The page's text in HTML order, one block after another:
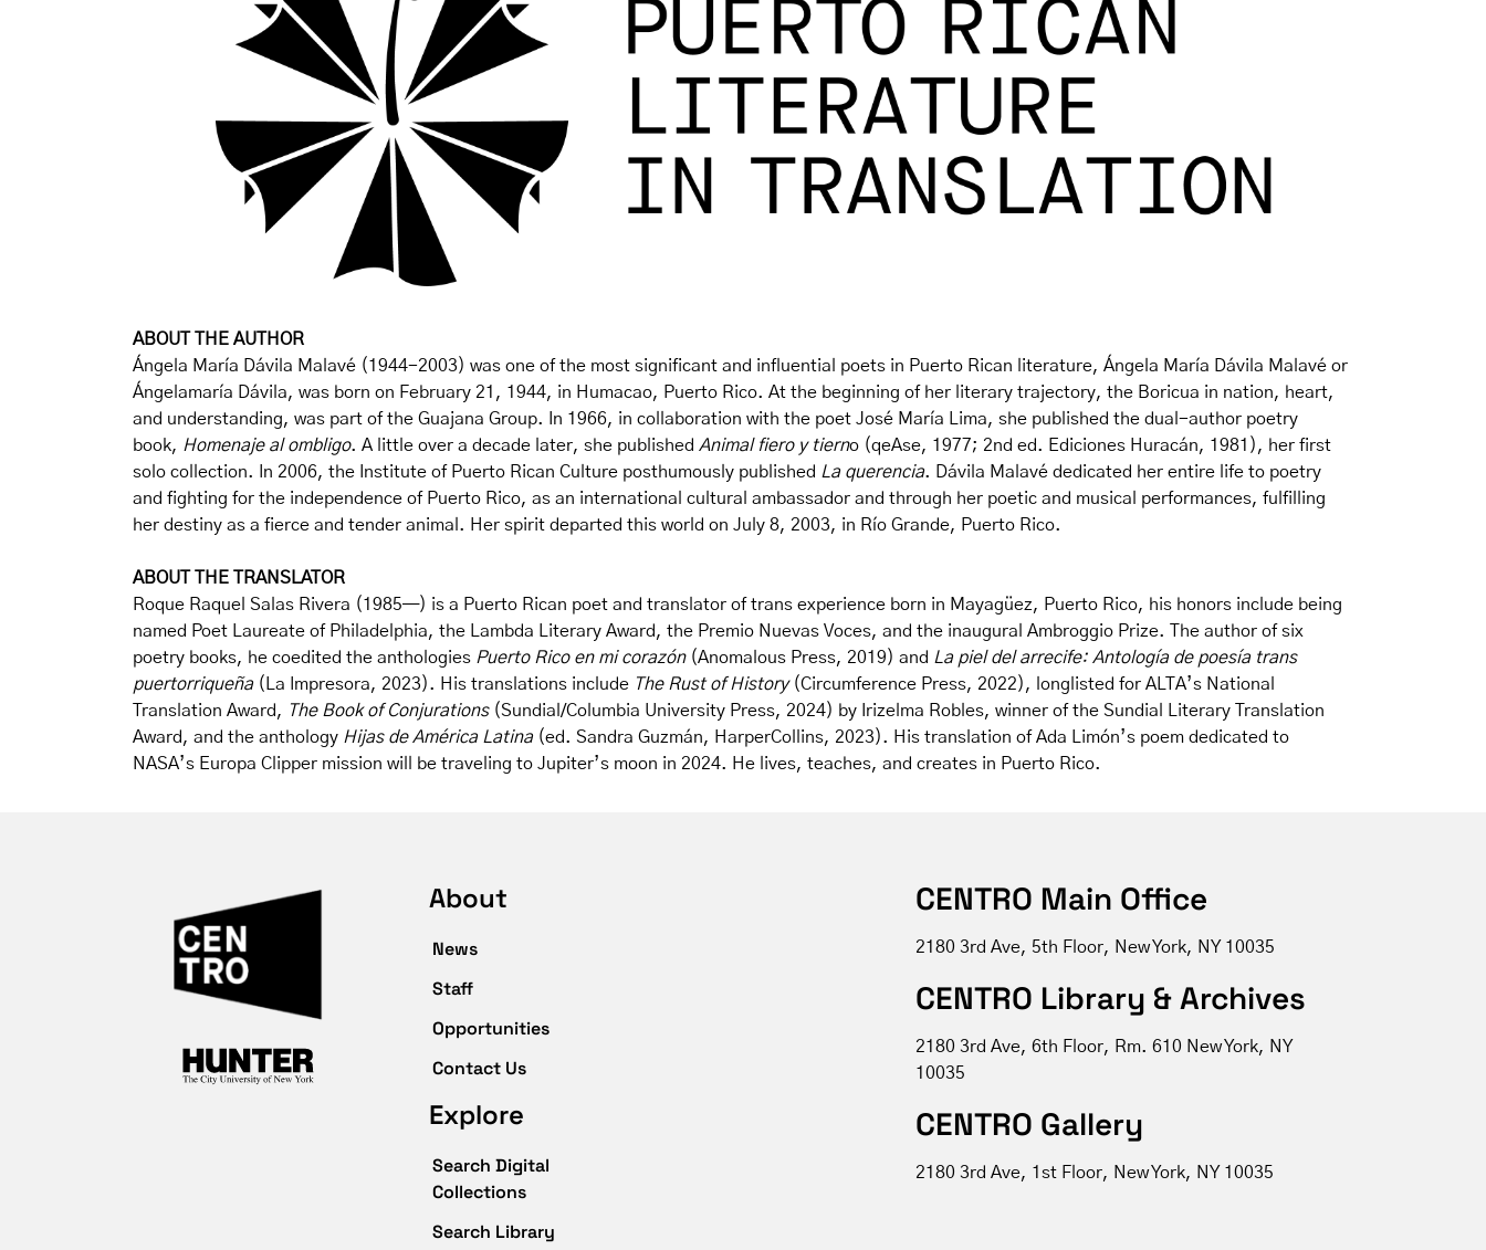
ABOUT THE AUTHOR
Ángela María Dávila Malavé (1944-2003) was one of the most significant and influential poets in Puerto Rican literature, Ángela María Dávila Malavé or
Ángelamaría Dávila, was born on February 21, 1944, in Humacao, Puerto Rico. At the beginning of her literary trajectory, the Boricua in nation, heart,
and understanding, was part of the Guajana Group. In 1966, in collaboration with the poet José María Lima, she published the dual-author poetry
book, Homenaje al ombligo. A little over a decade later, she published Animal fiero y tierno (qeAse, 1977; 2nd ed. Ediciones Huracán, 1981), her first
solo collection. In 2006, the Institute of Puerto Rican Culture posthumously published La querencia. Dávila Malavé dedicated her entire life to poetry
and fighting for the independence of Puerto Rico, as an international cultural ambassador and through her poetic and musical performances, fulfilling
her destiny as a fierce and tender animal. Her spirit departed this world on July 8, 2003, in Río Grande, Puerto Rico.
ABOUT THE TRANSLATOR
Roque Raquel Salas Rivera (1985—) is a Puerto Rican poet and translator of trans experience born in Mayagüez, Puerto Rico, his honors include being
named Poet Laureate of Philadelphia, the Lambda Literary Award, the Premio Nuevas Voces, and the inaugural Ambroggio Prize. The author of six
poetry books, he coedited the anthologies Puerto Rico en mi corazón(Anomalous Press, 2019) and La piel del arrecife: Antología de poesía trans
puertorriqueña(La Impresora, 2023). His translations include The Rust of History(Circumference Press, 2022), longlisted for ALTA’s National
Translation Award, The Book of Conjurations(Sundial/Columbia University Press, 2024) by Irizelma Robles, winner of the Sundial Literary Translation
Award, and the anthology Hijas de América Latina(ed. Sandra Guzmán, HarperCollins, 2023). His translation of Ada Limón’s poem dedicated to
NASA’s Europa Clipper mission will be traveling to Jupiter’s moon in 2024. He lives, teaches, and creates in Puerto Rico.
About
News
Staff
Opportunities
Contact Us
Explore
Search Digital
Collections
Search Library
CENTRO Main Office
2180 3rd Ave, 5th Floor, New York, NY 10035
CENTRO Library & Archives
2180 3rd Ave, 6th Floor, Rm. 610 New York, NY
10035
CENTRO Gallery
2180 3rd Ave, 1st Floor, New York, NY 10035